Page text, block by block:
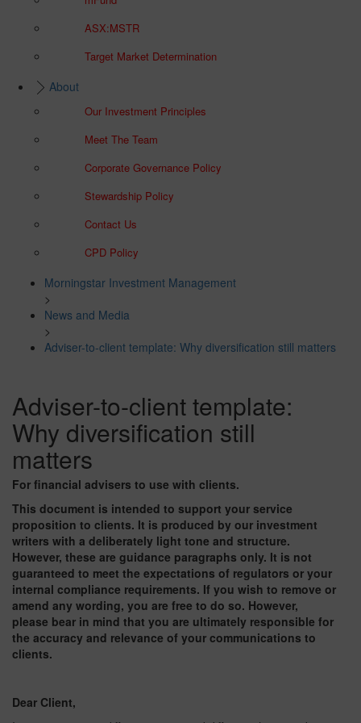
ASX:MSTR
Target Market Determination
About
Our Investment Principles
Meet The Team
Corporate Governance Policy
Stewardship Policy
Contact Us
CPD Policy
Morningstar Investment Management
>
News and Media
>
Adviser-to-client template: Why diversification still matters
Adviser-to-client template:
Why diversification still
matters
For financial advisers to use with clients.
This document is intended to support your service
proposition to clients. It is produced by our investment
writers with a deliberately light tone and structure.
However, these are guidance paragraphs only. It is not
guaranteed to meet the expectations of regulators or your
internal compliance requirements. If you wish to remove or
amend any wording, you are free to do so. However,
please bear in mind that you are ultimately responsible for
the accuracy and relevance of your communications to
clients.
Dear Client,